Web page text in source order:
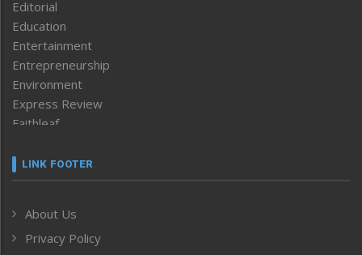
Editorial
Education
Entertainment
Entrepreneurship
Environment
Express Review
Faithleaf
Frontpage
Human Rights
ICAR
LINK FOOTER
About Us
Privacy Policy